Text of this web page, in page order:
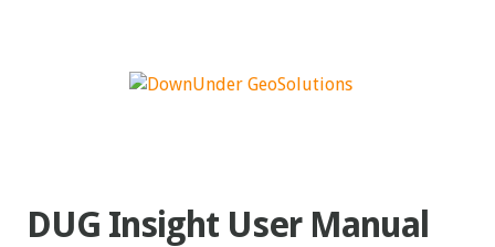
DUG Insight User Manual